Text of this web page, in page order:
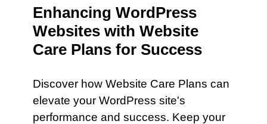
Enhancing WordPress
Websites with Website
Care Plans for Success
Discover how Website Care Plans can
elevate your WordPress site's
performance and success. Keep your